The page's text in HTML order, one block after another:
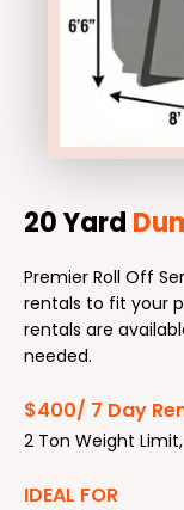
20 Yard
Premier Roll Off
rentals to fit your
rentals are
needed.
$400/ 7 Day
2 Ton Weight
IDEAL FOR